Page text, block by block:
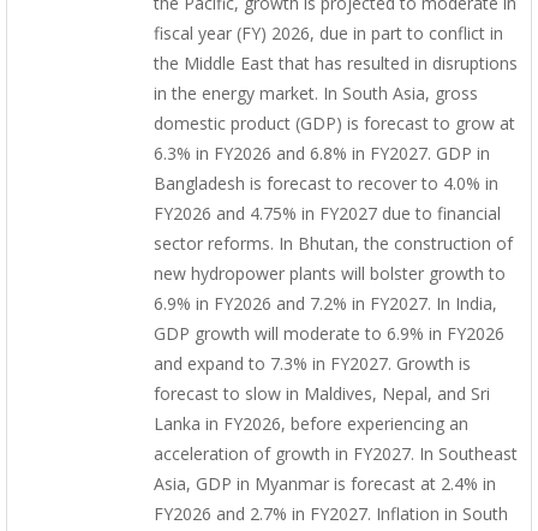
fiscal year (FY) 2026, due in part to conflict in
the Middle East that has resulted in disruptions
in the energy market. In South Asia, gross
domestic product (GDP) is forecast to grow at
6.3% in FY2026 and 6.8% in FY2027. GDP in
Bangladesh is forecast to recover to 4.0% in
FY2026 and 4.75% in FY2027 due to financial
sector reforms. In Bhutan, the construction of
new hydropower plants will bolster growth to
6.9% in FY2026 and 7.2% in FY2027. In India,
GDP growth will moderate to 6.9% in FY2026
and expand to 7.3% in FY2027. Growth is
forecast to slow in Maldives, Nepal, and Sri
Lanka in FY2026, before experiencing an
acceleration of growth in FY2027. In Southeast
Asia, GDP in Myanmar is forecast at 2.4% in
FY2026 and 2.7% in FY2027. Inflation in South